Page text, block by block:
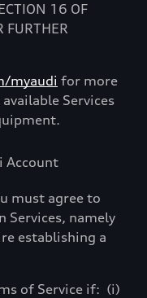
16 OF
FURTHER
myaudi for more
Services
Account
must agree to
Services, namely
establishing a
of Service if: (i)